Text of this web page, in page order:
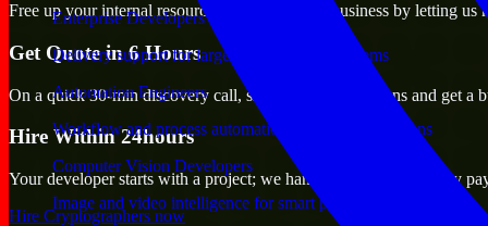
Enterprise Developers
Delivery support for large-scale business systems
Automation Engineers
Workflow and process automation for leaner operations
Computer Vision Developers
Image and video intelligence for smart products
Free up your internal resources to focus on the business by letting us
Get Quote in 6 Hours
On a quick 30-min discovery call, share your expectations and get a
Hire Within 24hours
Your developer starts with a project; we handle contracts, monthly
Hire Cryptographers now